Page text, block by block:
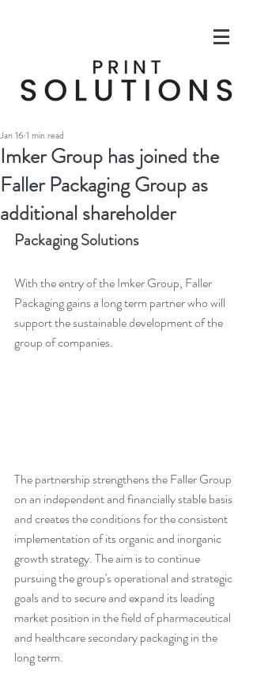
Imker Group has joined the
Faller Packaging Group as
additional shareholder
Jan 161 min read
Packaging Solutions
With the entry of the Imker Group, Faller
Packaging gains a long term partner who will
support the sustainable development of the
group of companies.
The partnership strengthens the Faller Group
on an independent and financially stable basis
and creates the conditions for the consistent
implementation of its organic and inorganic
growth strategy. The aim is to continue
pursuing the group's operational and strategic
goals and to secure and expand its leading
market position in the field of pharmaceutical
and healthcare secondary packaging in the
long term.